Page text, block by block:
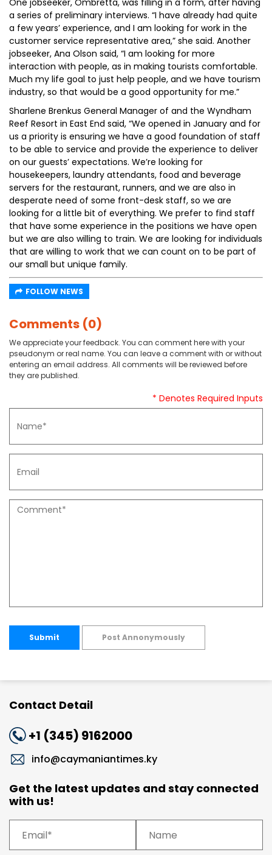
One jobseeker, Ombretta, was filling in a form, after having
a series of preliminary interviews. “I have already had quite
a few years’ experience, and I am looking for work in the
customer service representative area,” she said. Another
jobseeker, Ana Olson said, “I am looking for more
interaction with people, as in making tourists comfortable.
Much my life goal to just help people, and we have tourism
industry, so that would be a good opportunity for me.”
Sharlene Brenkus General Manager of and the Wyndham
Reef Resort in East End said, “We opened in January and for
us a priority is ensuring we have a good foundation of staff
to be able to service and provide the experience to deliver
on our guests’ expectations. We’re looking for
housekeepers, laundry attendants, food and beverage
servers for the restaurant, runners, and we are also in
desperate need of some front-desk staff, so we are
looking for a little bit of everything. We prefer to find staff
that have some experience in the positions we have open
but we are also willing to train. We are looking for individuals
that are willing to work that we can count on to be part of
our small but unique family.
FOLLOW NEWS
Comments (0)
We appreciate your feedback. You can comment here with your
pseudonym or real name. You can leave a comment with or without
entering an email address. All comments will be reviewed before
they are published.
* Denotes Required Inputs
Submit Post Annonymously
Contact Detail
+1 (345) 9162000
info@caymaniantimes.ky
Get the latest updates and stay connected
with us!